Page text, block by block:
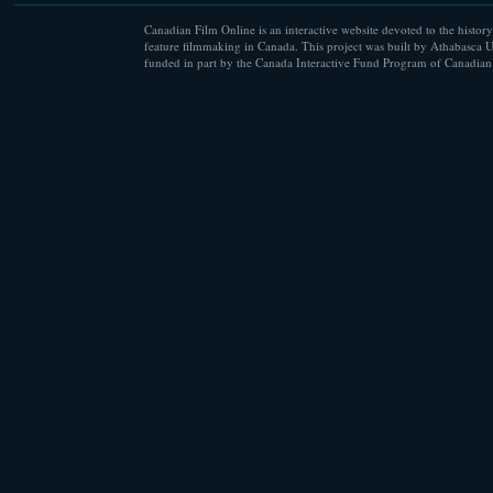
Canadian Film Online is an interactive website devoted to the
feature filmmaking in Canada. This project was built by Athabasca
funded in part by the Canada Interactive Fund Program of